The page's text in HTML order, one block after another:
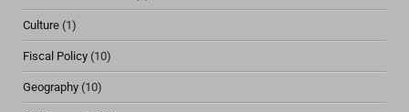
Culture (1)
Fiscal Policy (10)
Geography (10)